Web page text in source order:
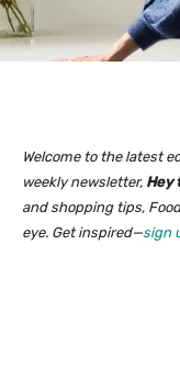
Welcome to the latest
weekly newsletter, Hey
and shopping tips,
eye. Get inspired—sign